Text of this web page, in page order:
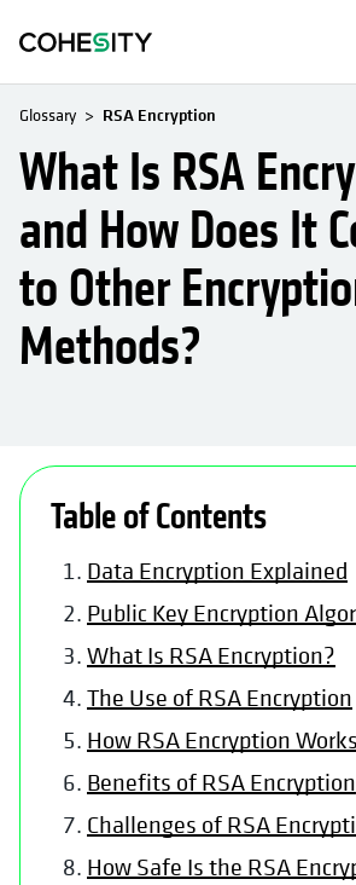
Glossary RSA Encryption
What Is RSA
and How Does It
to Other
Methods?
Table of Contents
Data Encryption Explained
Public Key Encryption
What Is RSA Encryption?
The Use of RSA Encryption
How RSA Encryption Works
Benefits of RSA Encryption
Challenges of RSA
How Safe Is the RSA
opens in a new tab